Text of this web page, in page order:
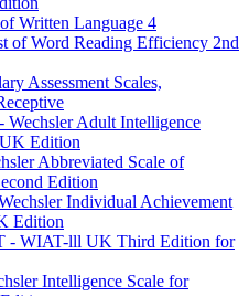
Written Language 4
of Word Reading Efficiency 2nd
Assessment Scales,
Adult Intelligence
Edition
Abbreviated Scale of
Edition
Individual Achievement
Edition
- WIAT-lll UK Third Edition for
Intelligence Scale for